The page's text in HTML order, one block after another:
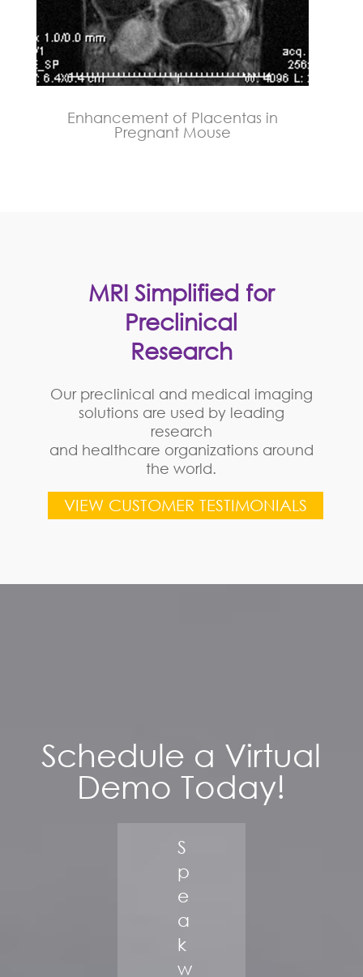
Enhancement of Placentas in
Pregnant Mouse
MRI Simplified for
Preclinical
Research
Our preclinical and medical imaging
solutions are used by leading
research
and healthcare organizations around
the world.
VIEW CUSTOMER TESTIMONIALS
Schedule a Virtual
Demo Today!
S
p
e
a
k
w